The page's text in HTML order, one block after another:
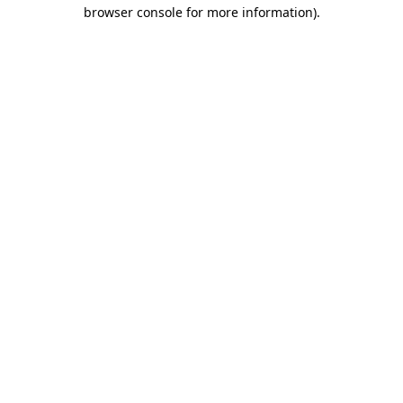
browser console for more information).